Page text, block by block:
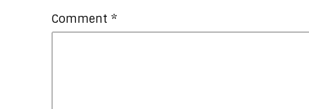
Comment *